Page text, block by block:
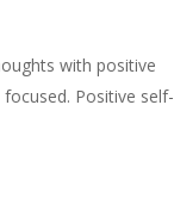
volume.
with positive
Positive self-